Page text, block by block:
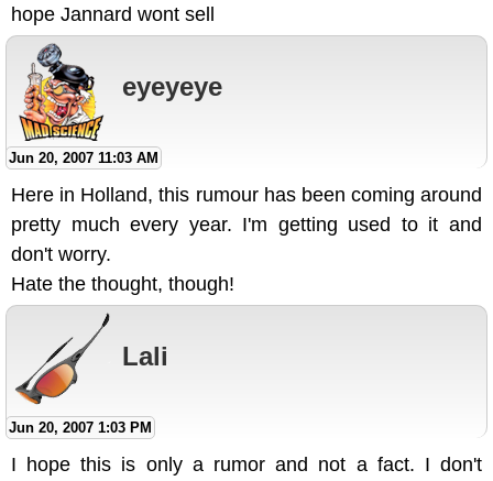
hope Jannard wont sell
eyeyeye
Jun 20, 2007 11:03 AM
Here in Holland, this rumour has been coming around
pretty much every year. I'm getting used to it and
don't worry.
Hate the thought, though!
Lali
Jun 20, 2007 1:03 PM
I hope this is only a rumor and not a fact. I don't